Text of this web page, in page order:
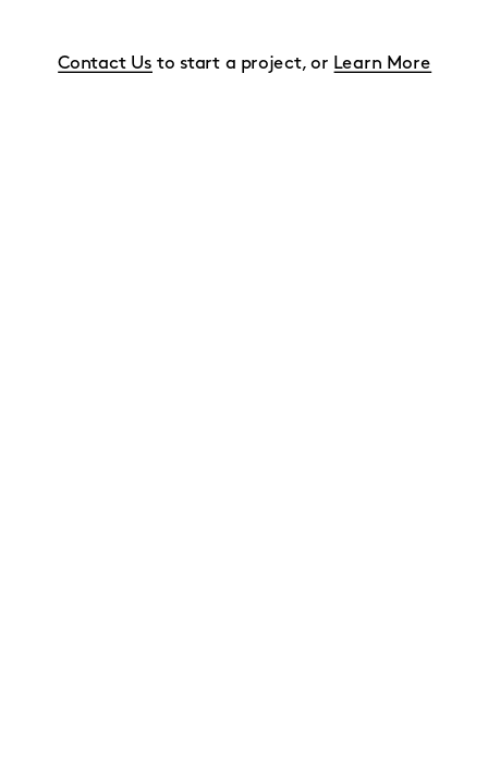
Contact Us to start a project, or Learn More